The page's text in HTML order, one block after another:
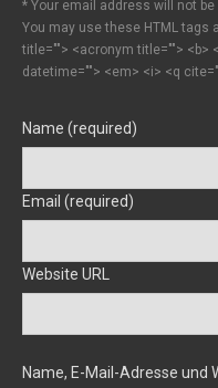
* Your email address will not be
You may use these HTML tags
title=""> <acronym title=""> <b>
datetime=""> <em> <i> <q
Name (required)
Email (required)
Website URL
Name, E-Mail-Adresse und